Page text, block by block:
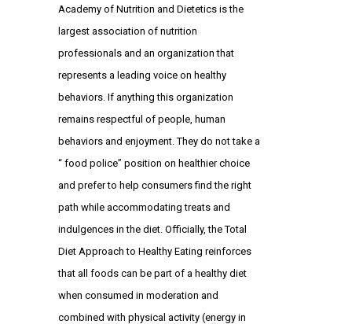
Academy of Nutrition and Dietetics is the
largest association of nutrition
professionals and an organization that
represents a leading voice on healthy
behaviors. If anything this organization
remains respectful of people, human
behaviors and enjoyment. They do not take a
“ food police” position on healthier choice
and prefer to help consumers find the right
path while accommodating treats and
indulgences in the diet. Officially, theTotal
Diet Approach to Healthy Eating reinforces
that all foods can be part of a healthy diet
when consumed in moderation and
combined with physical activity (energy in